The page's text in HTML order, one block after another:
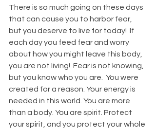
There is so much going on these days
that can cause you to harbor fear,
but you deserve to live for today!  If
each day you feed fear and worry
about how you might leave this body,
you are not living!  Fear is not knowing,
but you know who you are.  You were
created for a reason. Your energy is
needed in this world. You are more
than a body. You are spirit. Protect
your spirit, and you protect your whole